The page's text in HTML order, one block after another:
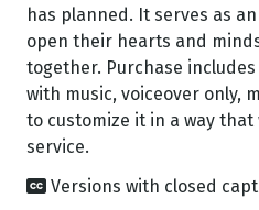
has planned. It serves as
open their hearts and
together. Purchase
with music, voiceover only,
to customize it in a way
service.
Versions with closed